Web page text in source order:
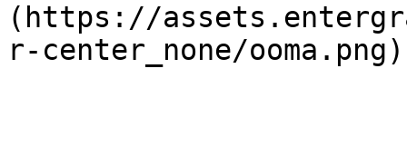
(https://
r-center_none/